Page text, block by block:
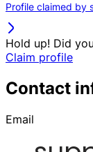
Profile claimed by
Hold up! Did
Claim profile
Contact
Email